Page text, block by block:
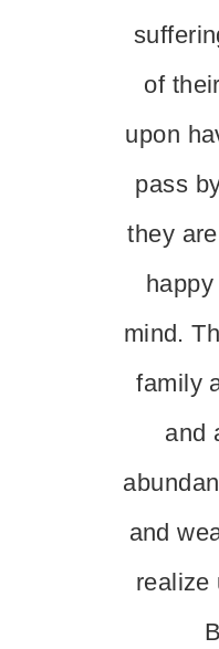
of
upon
pass
they
mind.
family
and
and
realize